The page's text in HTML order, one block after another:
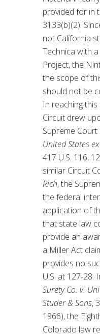
provided for in
3133(b)(2).
not California
Technica with
Project, the
the scope of
should not be
In reaching
Circuit drew
Supreme Court
United States
417 U.S. 116,
similar Circuit
Rich, the
the federal
application of
that state law
provide an
a Miller Act
provides no
U.S. at 127-28.
Surety Co. v.
Studer & Sons,
1966), the
Colorado law